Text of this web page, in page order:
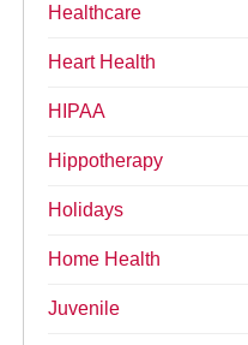
Healthcare
Heart Health
HIPAA
Hippotherapy
Holidays
Home Health
Juvenile